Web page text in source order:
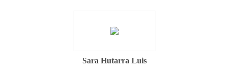
Sara Hutarra Luis